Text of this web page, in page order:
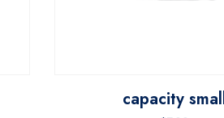
capacity